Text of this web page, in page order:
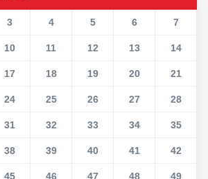
3 4 5 6 7
10 11 12 13 14
17 18 19 20 21
24 25 26 27 28
31 32 33 34 35
38 39 40 41 42
45 46 47 48 49